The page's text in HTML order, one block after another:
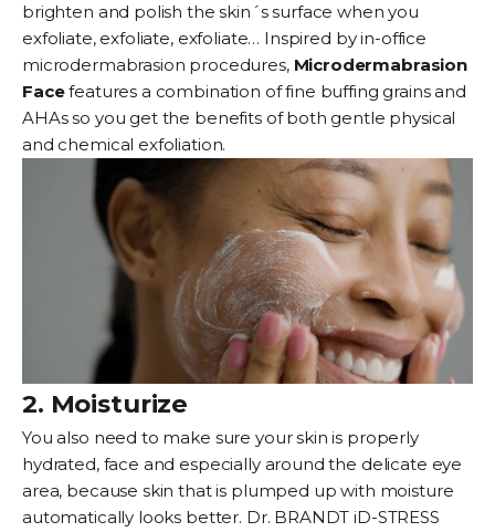
brighten and polish the skin´s surface when you
exfoliate, exfoliate, exfoliate… Inspired by in-office
microdermabrasion procedures, Microdermabrasion
Facefeatures a combination of fine buffing grains and
AHAs so you get the benefits of both gentle physical
and chemical exfoliation.
2. Moisturize
You also need to make sure your skin is properly
hydrated, face and especially around the delicate eye
area, because skin that is plumped up with moisture
automatically looks better. Dr. BRANDT iD-STRESS